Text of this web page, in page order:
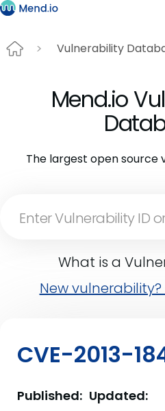
Vulnerability
Mend.io
The largest open source
What is a
New
CVE-2013-
Published: Updated: